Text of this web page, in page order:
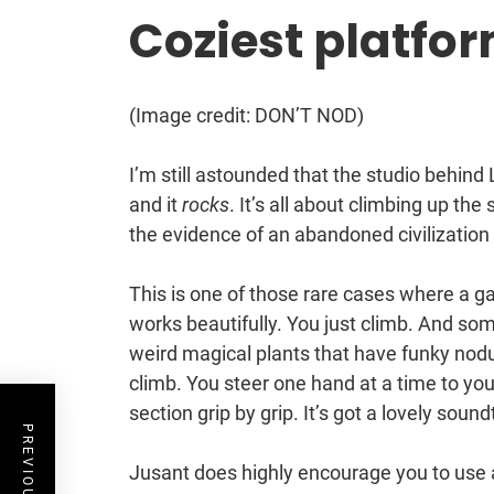
Coziest
(Image credit: DON’T NOD)
I’m still astounded that the studio
and itrocks. It’s all about climbing up
the evidence of an abandoned
This is one of those rare cases where a
works beautifully. You just climb. And
weird magical plants that have funky
climb. You steer one hand at a time to
section grip by grip. It’s got a lovely
Jusant does highly encourage you to use